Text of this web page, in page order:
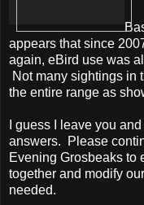
appears that since
again, eBird use was
Not many sightings in
the entire range as
I guess I leave you
answers. Please
Evening Grosbeaks to
together and modify
needed.